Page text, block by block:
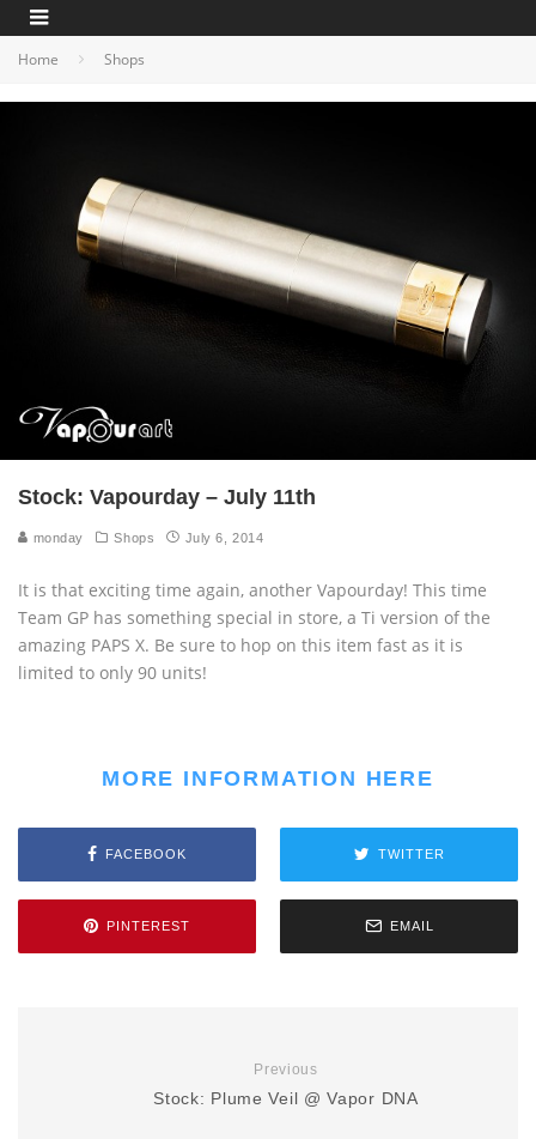
Home Shops
Stock: Vapourday – July 11th
monday Shops July 6, 2014
It is that exciting time again, another Vapourday! This time
Team GP has something special in store, a Ti version of the
amazing PAPS X. Be sure to hop on this item fast as it is
limited to only 90 units!
MORE INFORMATION HERE
FACEBOOK TWITTER
PINTEREST EMAIL
Previous
Stock: Plume Veil @ Vapor DNA